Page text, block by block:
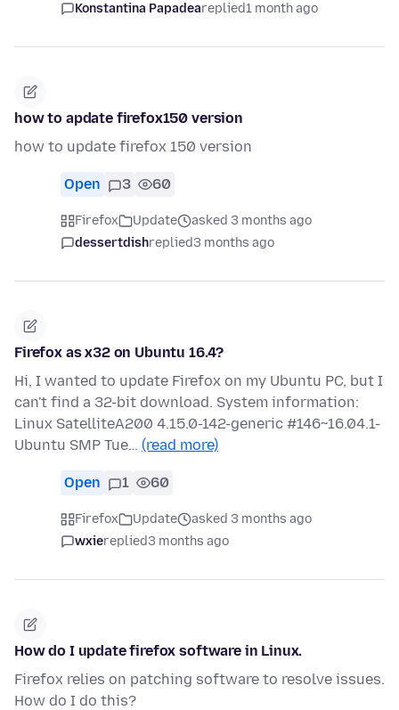
Konstantina Papadeareplied1 month ago
how to apdate firefox150 version
how to update firefox 150 version
Open 3 60
Firefox Update
asked 3 months ago
dessertdishreplied3 months ago
Firefox as x32 on Ubuntu 16.4?
Hi, I wanted to update Firefox on my Ubuntu PC, but I
can't find a 32-bit download. System information:
Linux SatelliteA200 4.15.0-142-generic #146~16.04.1-
Ubuntu SMP Tue… (read more)
Open 1 60
Firefox Update
asked 3 months ago
wxiereplied3 months ago
How do I update firefox software in Linux.
Firefox relies on patching software to resolve issues.
How do I do this?